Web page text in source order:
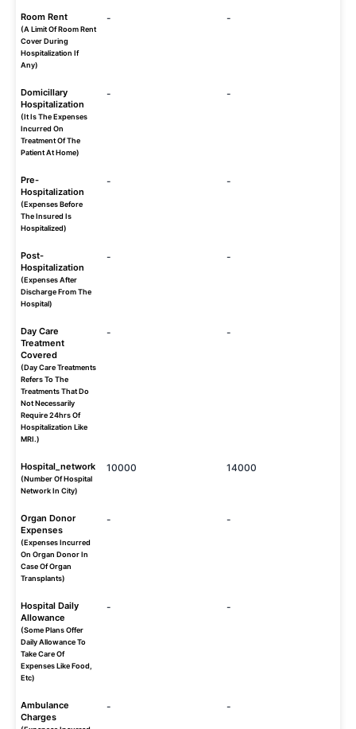
Room Rent
(A Limit Of Room Rent
Cover During
Hospitalization If
Any)
- -
Domicillary
Hospitalization
(It Is The Expenses
Incurred On
Treatment Of The
Patient At Home)
- -
Pre-
Hospitalization
(Expenses Before
The Insured Is
Hospitalized)
- -
Post-
Hospitalization
(Expenses After
Discharge From The
Hospital)
- -
Day Care
Treatment
Covered
(Day Care Treatments
Refers To The
Treatments That Do
Not Necessarily
Require 24hrs Of
Hospitalization Like
MRI.)
- -
Hospital_network
(Number Of Hospital
Network In City)
10000 14000
Organ Donor
Expenses
(Expenses Incurred
On Organ Donor In
Case Of Organ
Transplants)
- -
Hospital Daily
Allowance
(Some Plans Offer
Daily Allowance To
Take Care Of
Expenses Like Food,
Etc)
- -
Ambulance
Charges
- -